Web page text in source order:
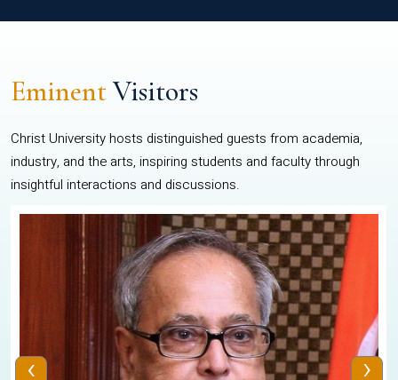
EminentVisitors
Christ University hosts distinguished guests from academia,
industry, and the arts, inspiring students and faculty through
insightful interactions and discussions.
‹ ›